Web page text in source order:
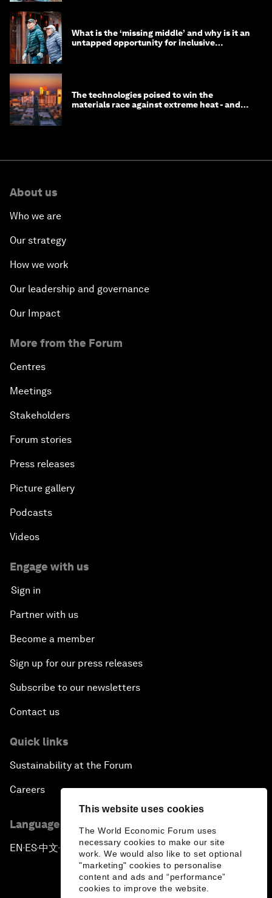
This website uses cookies
The World Economic Forum uses
necessary cookies to make our site
work. We would also like to set optional
"marketing" cookies to personalise
content and ads and “performance”
cookies to improve the website.
What is the ‘missing middle’ and why is it an
untapped opportunity for inclusive
The technologies poised to win the
materials race against extreme heat - and
About us
Who we are
Our strategy
How we work
Our leadership and governance
Our Impact
More from the Forum
Centres
Meetings
Stakeholders
Forum stories
Press releases
Picture gallery
Podcasts
Videos
Engage with us
Sign in
Partner with us
Become a member
Sign up for our press releases
Subscribe to our newsletters
Contact us
Quick links
Sustainability at the Forum
Careers
Language editions
EN ▪ES▪中文▪ 日本語